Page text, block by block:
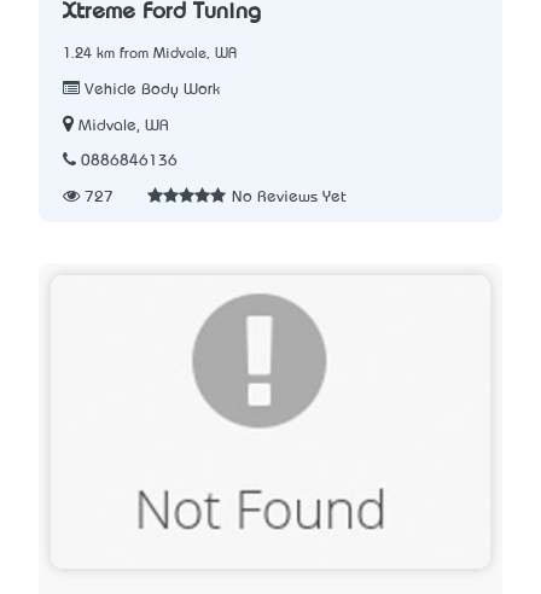
Xtreme Ford Tuning
1.24 km from Midvale, WA
Vehicle Body Work
Midvale, WA
0886846136
727 No Reviews Yet